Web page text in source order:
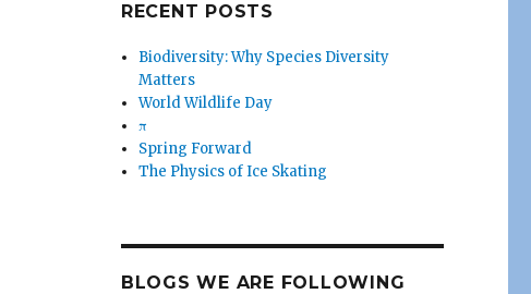
RECENT POSTS
Biodiversity: Why Species Diversity
Matters
World Wildlife Day
π
Spring Forward
The Physics of Ice Skating
BLOGS WE ARE FOLLOWING